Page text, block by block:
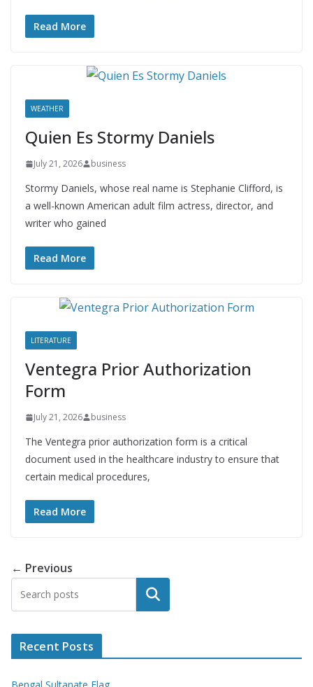
Read More
WEATHER
Quien Es Stormy Daniels
July 21, 2026 business
Stormy Daniels, whose real name is Stephanie Clifford, is
a well-known American adult film actress, director, and
writer who gained
Read More
LITERATURE
Ventegra Prior Authorization
Form
July 21, 2026 business
The Ventegra prior authorization form is a critical
document used in the healthcare industry to ensure that
certain medical procedures,
Read More
← Previous
Search
Recent Posts